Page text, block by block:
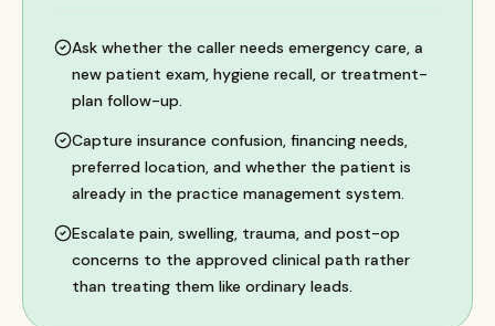
Ask whether the caller needs emergency care, a
new patient exam, hygiene recall, or treatment-
plan follow-up.
Capture insurance confusion, financing needs,
preferred location, and whether the patient is
already in the practice management system.
Escalate pain, swelling, trauma, and post-op
concerns to the approved clinical path rather
than treating them like ordinary leads.